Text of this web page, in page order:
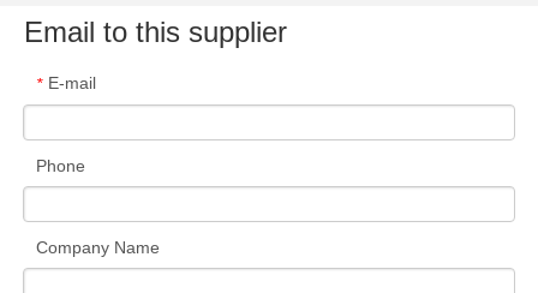
Email to this supplier
* E-mail
Phone
Company Name